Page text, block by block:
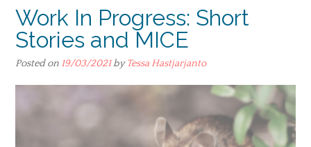
Work In Progress: Short
Stories and MICE
Posted on 19/03/2021byTessa Hastjarjanto